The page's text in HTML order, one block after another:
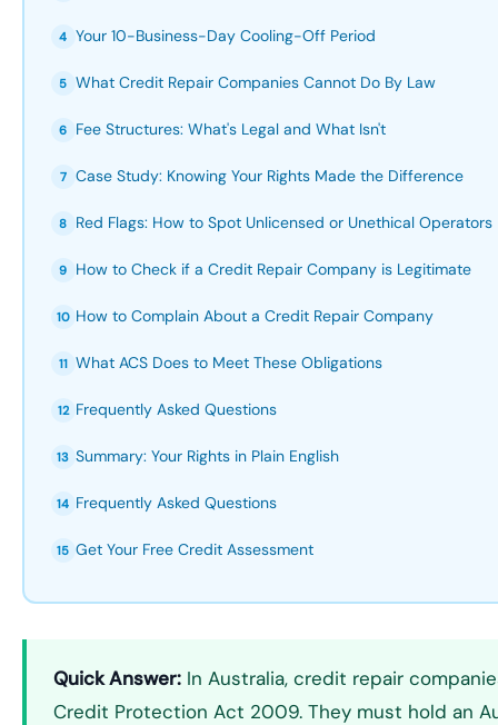
4 Your 10-Business-Day Cooling-Off Period
5 What Credit Repair Companies Cannot Do By Law
6 Fee Structures: What's Legal and What Isn't
7 Case Study: Knowing Your Rights Made the Difference
8 Red Flags: How to Spot Unlicensed or Unethical Operators
9 How to Check if a Credit Repair Company is Legitimate
10 How to Complain About a Credit Repair Company
11 What ACS Does to Meet These Obligations
12 Frequently Asked Questions
13 Summary: Your Rights in Plain English
14 Frequently Asked Questions
15 Get Your Free Credit Assessment
Quick Answer: In Australia, credit repair
Credit Protection Act 2009. They must hold an